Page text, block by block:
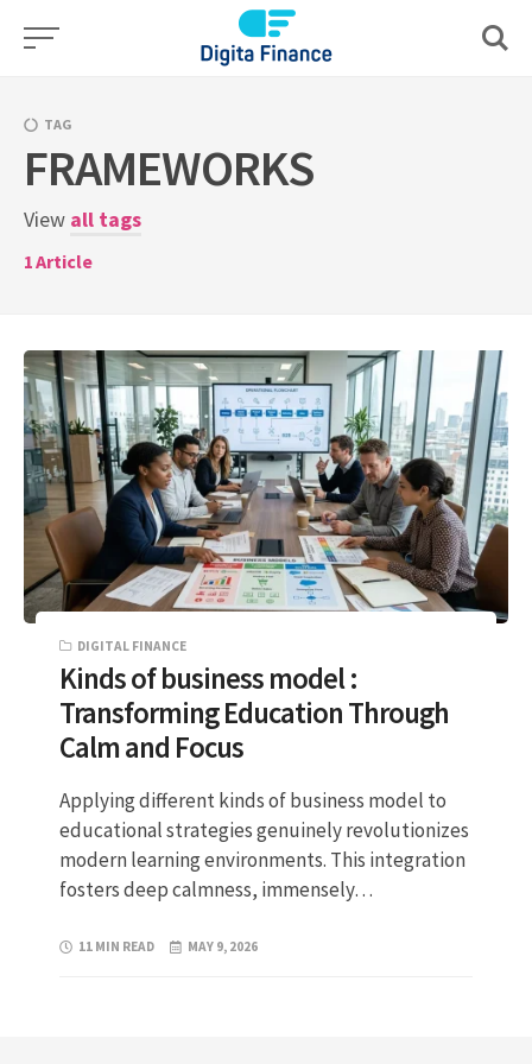
Skip
TAG
FRAMEWORKS
View all tags
1Article
DIGITAL FINANCE
Kinds of business model :
Transforming Education Through
Calm and Focus
Applying different kinds of business model to
educational strategies genuinely revolutionizes
modern learning environments. This integration
fosters deep calmness, immensely…
11 MIN READ MAY 9, 2026